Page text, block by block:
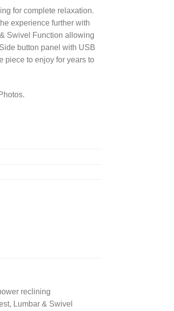
for complete relaxation.
experience further with
Swivel Function allowing
button panel with USB
piece to enjoy for years to
reclining
Lumbar & Swivel